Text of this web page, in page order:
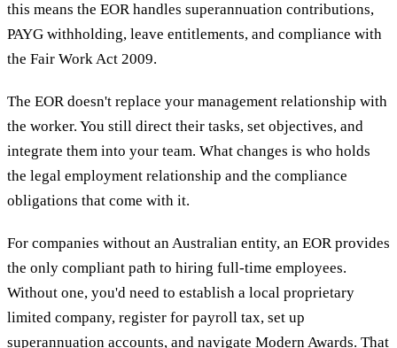
this means the EOR handles superannuation contributions,
PAYG withholding, leave entitlements, and compliance with
the Fair Work Act 2009.
The EOR doesn't replace your management relationship with
the worker. You still direct their tasks, set objectives, and
integrate them into your team. What changes is who holds
the legal employment relationship and the compliance
obligations that come with it.
For companies without an Australian entity, an EOR provides
the only compliant path to hiring full-time employees.
Without one, you'd need to establish a local proprietary
limited company, register for payroll tax, set up
superannuation accounts, and navigate Modern Awards. That